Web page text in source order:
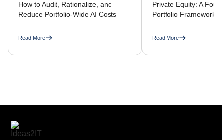
How to Audit, Rationalize, and
Reduce Portfolio-Wide AI Costs
Read More
Private Equity: A
Portfolio Framework
Read More